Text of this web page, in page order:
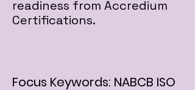
readiness from Accredium
Certifications.
Focus Keywords: NABCB ISO